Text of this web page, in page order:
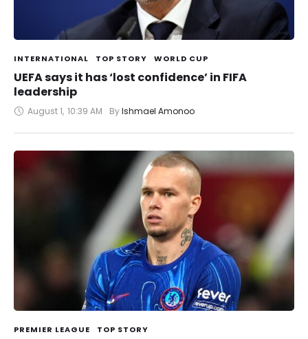
INTERNATIONAL TOP STORY WORLD CUP
UEFA says it has ‘lost confidence’ in FIFA
leadership
August 1, 10:39 AM By Ishmael Amonoo
PREMIER LEAGUE TOP STORY